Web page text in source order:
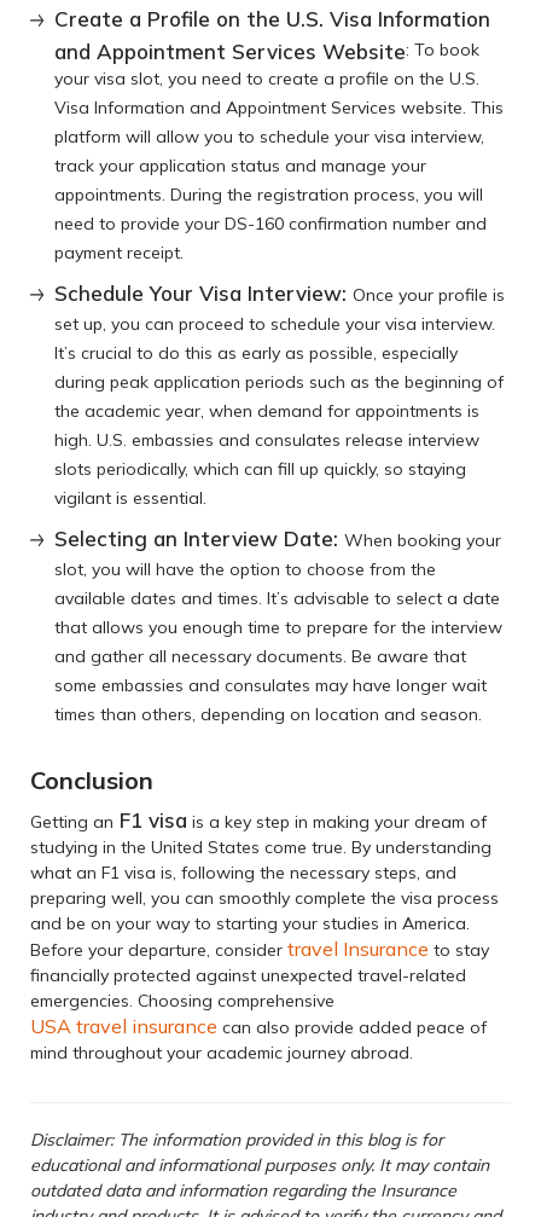
Create a Profile on the U.S. Visa Information
and Appointment Services Website: To book
your visa slot, you need to create a profile on the U.S.
Visa Information and Appointment Services website. This
platform will allow you to schedule your visa interview,
track your application status and manage your
appointments. During the registration process, you will
need to provide your DS-160 confirmation number and
payment receipt.
Schedule Your Visa Interview: Once your profile is
set up, you can proceed to schedule your visa interview.
It’s crucial to do this as early as possible, especially
during peak application periods such as the beginning of
the academic year, when demand for appointments is
high. U.S. embassies and consulates release interview
slots periodically, which can fill up quickly, so staying
vigilant is essential.
Selecting an Interview Date: When booking your
slot, you will have the option to choose from the
available dates and times. It’s advisable to select a date
that allows you enough time to prepare for the interview
and gather all necessary documents. Be aware that
some embassies and consulates may have longer wait
times than others, depending on location and season.
Conclusion
Getting an F1 visa is a key step in making your dream of
studying in the United States come true. By understanding
what an F1 visa is, following the necessary steps, and
preparing well, you can smoothly complete the visa process
and be on your way to starting your studies in America.
Before your departure, consider travel Insurance to stay
financially protected against unexpected travel-related
emergencies. Choosing comprehensive
USA travel insurance can also provide added peace of
mind throughout your academic journey abroad.
Disclaimer: The information provided in this blog is for
educational and informational purposes only. It may contain
outdated data and information regarding the Insurance